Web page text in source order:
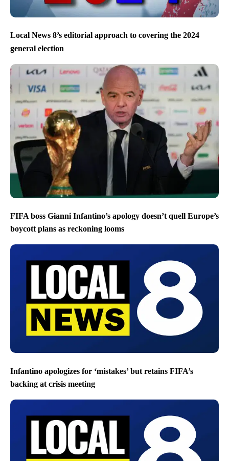
Local News 8’s editorial approach to covering the 2024
general election
FIFA boss Gianni Infantino’s apology doesn’t quell Europe’s
boycott plans as reckoning looms
Infantino apologizes for ‘mistakes’ but retains FIFA’s
backing at crisis meeting